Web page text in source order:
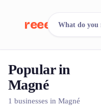
reeent!
Search.
500+
What do you
Popular in
Magné
1 businesses in Magné